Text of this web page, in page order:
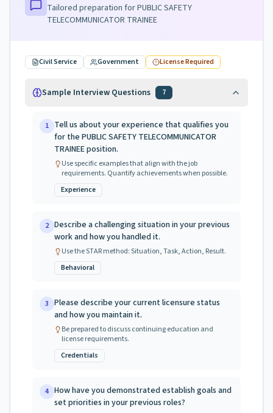
Tailored preparation forPUBLIC SAFETY
TELECOMMUNICATOR TRAINEE
Civil Service Government License Required
Sample Interview Questions 7
1 Tell us about your experience that qualifies you
for the PUBLIC SAFETY TELECOMMUNICATOR
TRAINEE position.
Use specific examples that align with the job
requirements. Quantify achievements when possible.
Experience
2 Describe a challenging situation in your previous
work and how you handled it.
Use the STAR method: Situation, Task, Action, Result.
Behavioral
3 Please describe your current licensure status
and how you maintain it.
Be prepared to discuss continuing education and
license requirements.
Credentials
4 How have you demonstrated establish goals and
set priorities in your previous roles?